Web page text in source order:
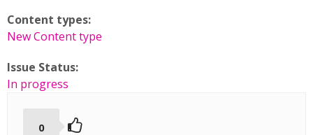
Content types:
New Content type
Issue Status:
In progress
0